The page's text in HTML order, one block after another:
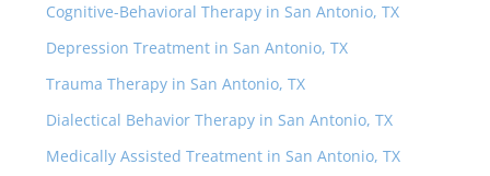
Cognitive-Behavioral Therapy in San Antonio, TX
Depression Treatment in San Antonio, TX
Trauma Therapy in San Antonio, TX
Dialectical Behavior Therapy in San Antonio, TX
Medically Assisted Treatment in San Antonio, TX